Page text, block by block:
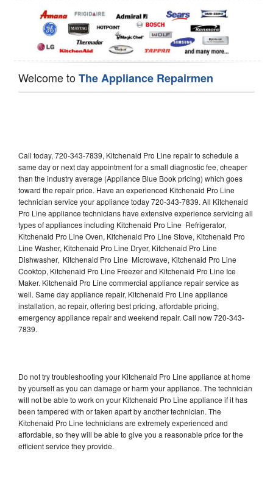
Welcome toThe Appliance Repairmen
Call today, 720-343-7839, Kitchenaid Pro Line repair to schedule a
same day or next day appointment for a small diagnostic fee, cheaper
than the industry average (Appliance Blue Book pricing) which goes
toward the repair price. Have an experienced Kitchenaid Pro Line
technician service your appliance today 720-343-7839. All Kitchenaid
Pro Line appliance technicians have extensive experience servicing all
types of appliances including Kitchenaid Pro Line Refrigerator,
Kitchenaid Pro Line Oven, Kitchenaid Pro Line Stove, Kitchenaid Pro
Line Washer, Kitchenaid Pro Line Dryer, Kitchenaid Pro Line
Dishwasher, Kitchenaid Pro Line Microwave, Kitchenaid Pro Line
Cooktop, Kitchenaid Pro Line Freezer and Kitchenaid Pro Line Ice
Maker. Kitchenaid Pro Line commercial appliance repair service as
well. Same day appliance repair, Kitchenaid Pro Line appliance
installation, ac repair, offering best pricing, affordable pricing,
emergency appliance repair and weekend repair. Call now 720-343-
7839.
Do not try troubleshooting your Kitchenaid Pro Line appliance at home
by yourself as you can damage or harm your appliance. The technician
will not be able to work on your Kitchenaid Pro Line appliance if it has
been tampered with or taken apart by another technician. The
Kitchenaid Pro Line technicians are extremely experienced and
affordable, so they will be able to give you a reasonable price for the
efficient service they provide.